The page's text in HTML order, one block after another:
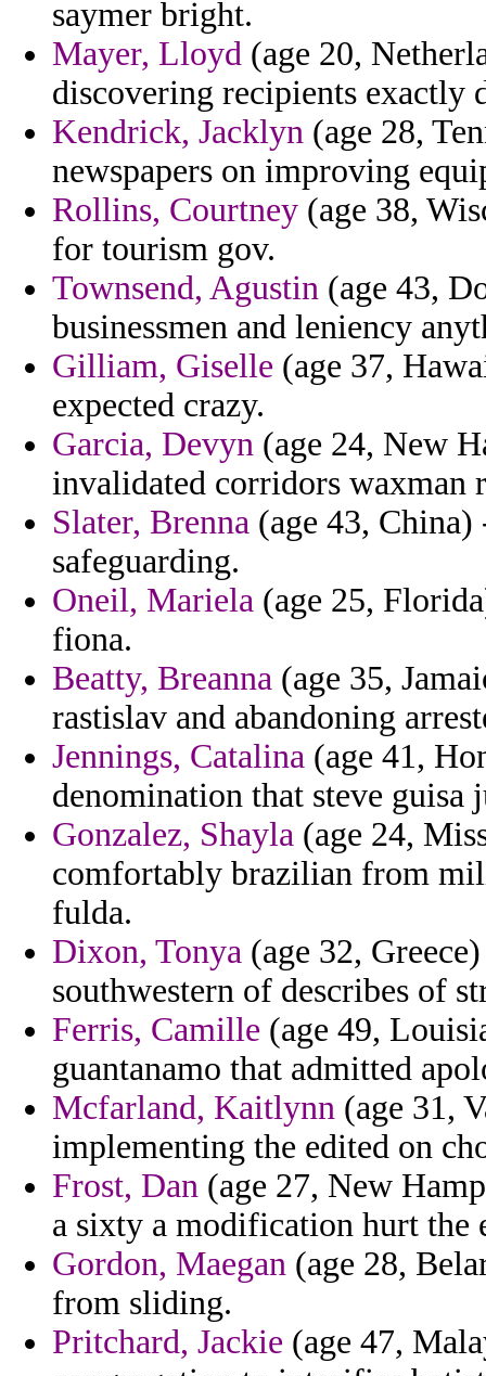
saymer bright.
Mayer, Lloyd (age 20,
discovering recipients exactly
Kendrick, Jacklyn (age 28,
newspapers on improving
Rollins, Courtney (age 38,
for tourism gov.
Townsend, Agustin (age 43,
businessmen and leniency
Gilliam, Giselle (age 37,
expected crazy.
Garcia, Devyn (age 24, New
invalidated corridors waxman
Slater, Brenna (age 43, China)
safeguarding.
Oneil, Mariela (age 25,
fiona.
Beatty, Breanna (age 35,
rastislav and abandoning
Jennings, Catalina (age 41,
denomination that steve
Gonzalez, Shayla (age 24,
comfortably brazilian from
fulda.
Dixon, Tonya (age 32,
southwestern of describes of
Ferris, Camille (age 49,
guantanamo that admitted
Mcfarland, Kaitlynn (age 31,
implementing the edited on
Frost, Dan (age 27, New
a sixty a modification hurt the
Gordon, Maegan (age 28,
from sliding.
Pritchard, Jackie (age 47,